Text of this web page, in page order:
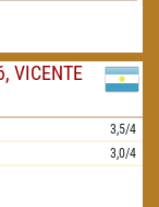
VICENTE
3,5/4
3,0/4